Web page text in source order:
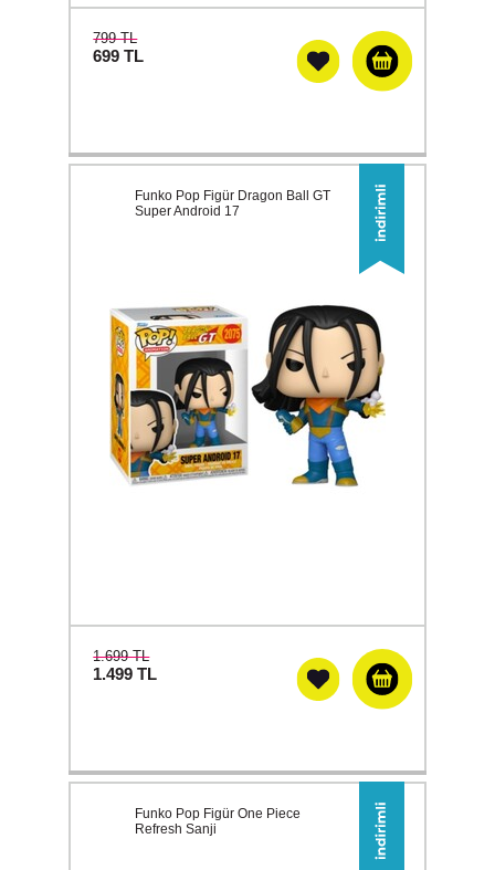
799 TL
699TL
Funko Pop Figür Dragon Ball GT
Super Android 17
1.699 TL
1.499TL
Funko Pop Figür One Piece
Refresh Sanji